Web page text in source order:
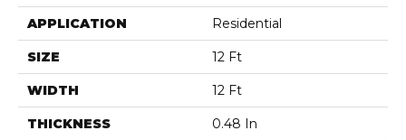
APPLICATION Residential
SIZE 12 Ft
WIDTH 12 Ft
THICKNESS 0.48 In